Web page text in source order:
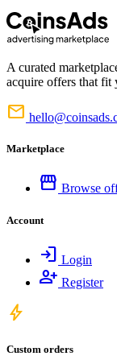
A curated
acquire offers that fit
mail
Marketplace
storefront Browse
Account
login Login
person_add Register
bolt
Custom orders